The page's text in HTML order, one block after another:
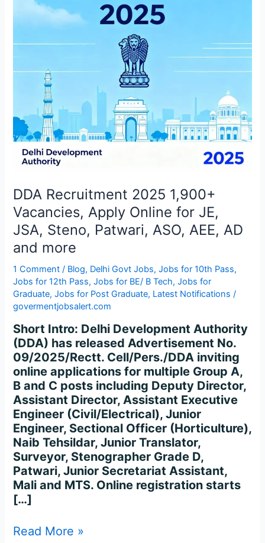
DDA Recruitment 2025 1,900+
Vacancies, Apply Online for JE,
JSA, Steno, Patwari, ASO, AEE, AD
and more
1 Comment / Blog, Delhi Govt Jobs,Jobs for 10th Pass,
Jobs for 12th Pass,Jobs for BE/ B Tech,Jobs for
Graduate,Jobs for Post Graduate, Latest Notifications /
govermentjobsalert.com
Short Intro: Delhi Development Authority
(DDA) has released Advertisement No.
09/2025/Rectt. Cell/Pers./DDA inviting
online applications for multiple Group A,
B and C posts including Deputy Director,
Assistant Director, Assistant Executive
Engineer (Civil/Electrical), Junior
Engineer, Sectional Officer (Horticulture),
Naib Tehsildar, Junior Translator,
Surveyor, Stenographer Grade D,
Patwari, Junior Secretariat Assistant,
Mali and MTS. Online registration starts
[…]
Apply
Online
for
JSA,
Steno,
Patwari,
ASO,
AEE,
AD
and
more
Read More »